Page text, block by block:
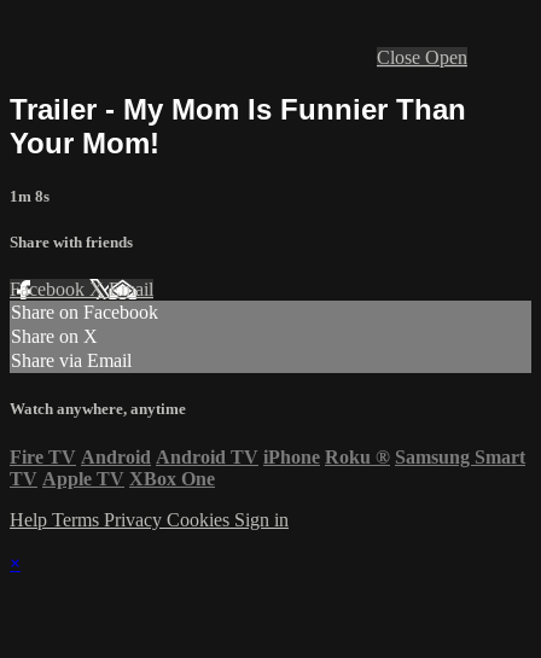
Close Open
Trailer - My Mom Is Funnier Than
Your Mom!
1m 8s
Share with friends
Facebook XEmail
Share on Facebook
Share on X
Share via Email
Watch anywhere, anytime
Fire TV Android Android TV iPhone Roku ® Samsung Smart
TV Apple TV XBox One
Help Terms Privacy Cookies Sign in
×